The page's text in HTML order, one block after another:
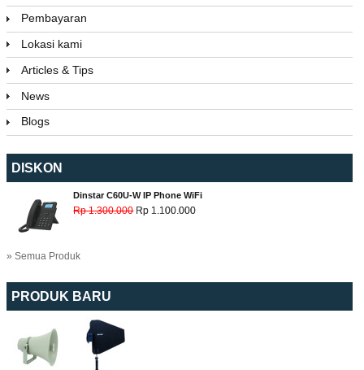
Pembayaran
Lokasi kami
Articles & Tips
News
Blogs
DISKON
Dinstar C60U-W IP Phone WiFi
Rp 1.300.000 Rp 1.100.000
» Semua Produk
PRODUK BARU